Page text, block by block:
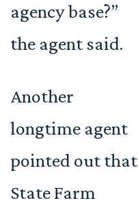
agency base?”
the agent said.
Another
longtime agent
pointed out that
State Farm